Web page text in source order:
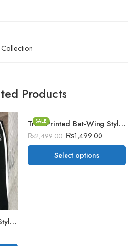
Products
Butter-Fly Printed Dori Style Winter Tracksuit
SALE Tree Printed Bat-Wing Style Winter Poncho
₨2,499.00 ₨1,499.00
Select options